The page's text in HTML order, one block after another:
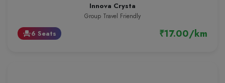
Innova Crysta
Group Travel Friendly
event_seat6 Seats ₹17.00/km